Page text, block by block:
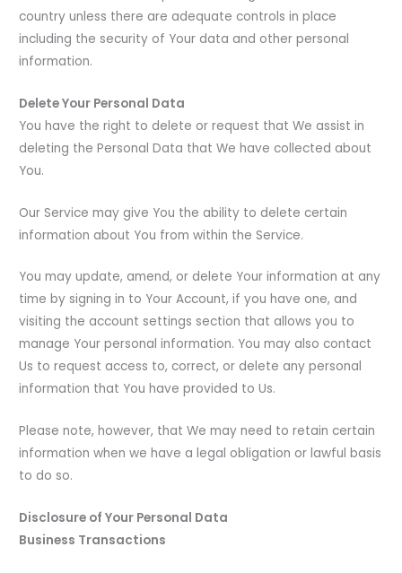
country unless there are adequate controls in place
including the security of Your data and other personal
information.
Delete Your Personal Data
You have the right to delete or request that We assist in
deleting the Personal Data that We have collected about
You.
Our Service may give You the ability to delete certain
information about You from within the Service.
You may update, amend, or delete Your information at any
time by signing in to Your Account, if you have one, and
visiting the account settings section that allows you to
manage Your personal information. You may also contact
Us to request access to, correct, or delete any personal
information that You have provided to Us.
Please note, however, that We may need to retain certain
information when we have a legal obligation or lawful basis
to do so.
Disclosure of Your Personal Data
Business Transactions